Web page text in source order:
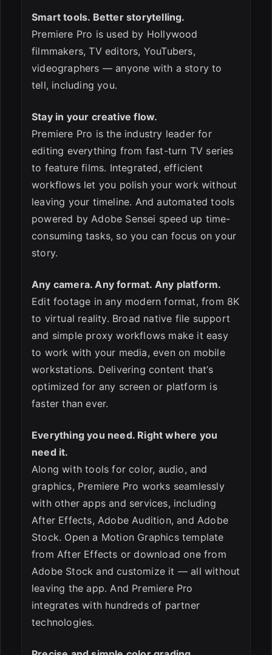
Smart tools. Better storytelling.
Premiere Pro is used by Hollywood
filmmakers, TV editors, YouTubers,
videographers — anyone with a story to
tell, including you.
Stay in your creative flow.
Premiere Pro is the industry leader for
editing everything from fast-turn TV series
to feature films. Integrated, efficient
workflows let you polish your work without
leaving your timeline. And automated tools
powered by Adobe Sensei speed up time-
consuming tasks, so you can focus on your
story.
Any camera. Any format. Any platform.
Edit footage in any modern format, from 8K
to virtual reality. Broad native file support
and simple proxy workflows make it easy
to work with your media, even on mobile
workstations. Delivering content that’s
optimized for any screen or platform is
faster than ever.
Everything you need. Right where you
need it.
Along with tools for color, audio, and
graphics, Premiere Pro works seamlessly
with other apps and services, including
After Effects, Adobe Audition, and Adobe
Stock. Open a Motion Graphics template
from After Effects or download one from
Adobe Stock and customize it — all without
leaving the app. And Premiere Pro
integrates with hundreds of partner
technologies.